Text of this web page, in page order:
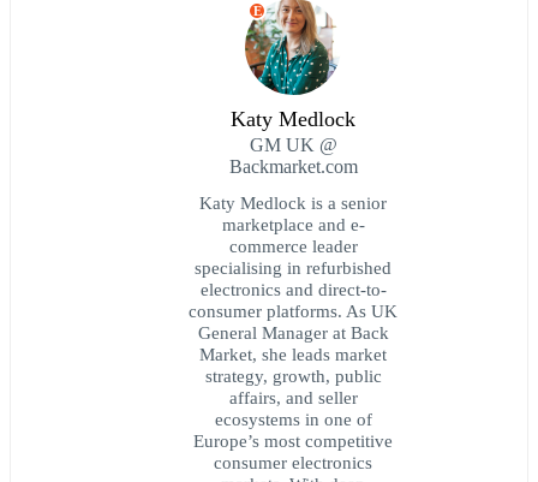
E
Katy Medlock
GM UK @
Backmarket.com
Katy Medlock is a senior
marketplace and e-
commerce leader
specialising in refurbished
electronics and direct-to-
consumer platforms. As UK
General Manager at Back
Market, she leads market
strategy, growth, public
affairs, and seller
ecosystems in one of
Europe’s most competitive
consumer electronics